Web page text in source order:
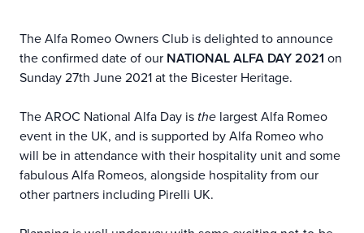
The Alfa Romeo Owners Club is delighted to announce
the confirmed date of our NATIONAL ALFA DAY 2021 on
Sunday 27th June 2021 at the Bicester Heritage.
The AROC National Alfa Day isthe largest Alfa Romeo
event in the UK, and is supported by Alfa Romeo who
will be in attendance with their hospitality unit and some
fabulous Alfa Romeos, alongside hospitality from our
other partners including Pirelli UK.